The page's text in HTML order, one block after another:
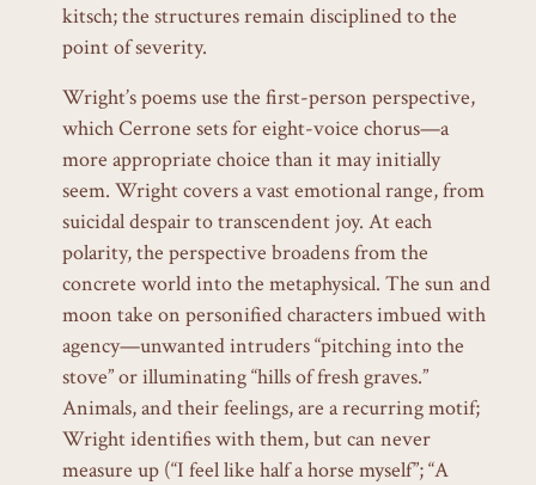
kitsch; the structures remain disciplined to the
point of severity.
Wright’s poems use the first-person perspective,
which Cerrone sets for eight-voice chorus—a
more appropriate choice than it may initially
seem. Wright covers a vast emotional range, from
suicidal despair to transcendent joy. At each
polarity, the perspective broadens from the
concrete world into the metaphysical. The sun and
moon take on personified characters imbued with
agency—unwanted intruders “pitching into the
stove” or illuminating “hills of fresh graves.”
Animals, and their feelings, are a recurring motif;
Wright identifies with them, but can never
measure up (“I feel like half a horse myself”; “A